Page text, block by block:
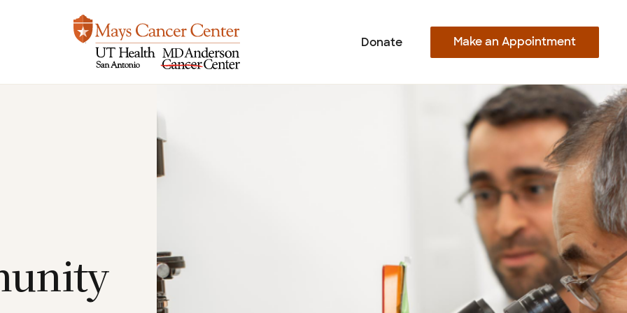
Donate Make an Appointment